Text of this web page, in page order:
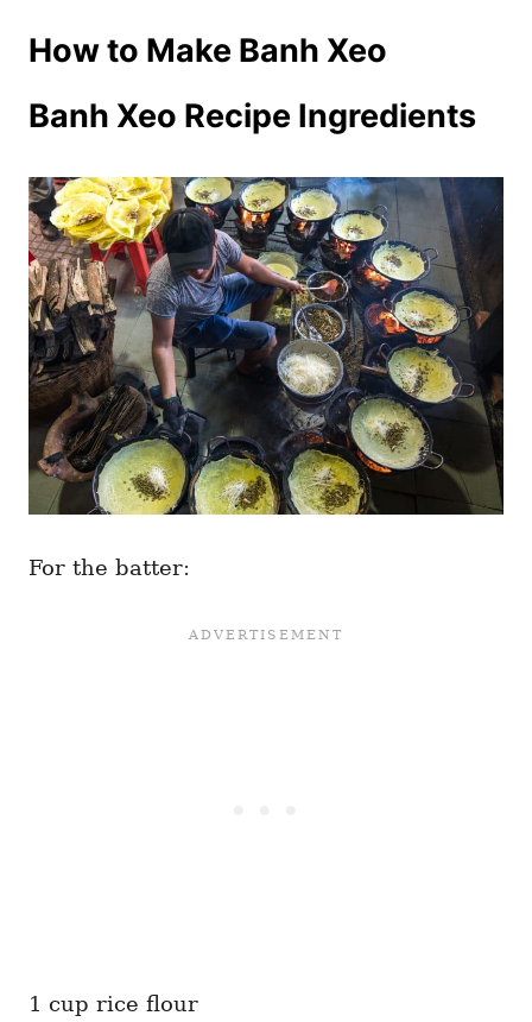
How to Make Banh Xeo
Banh Xeo Recipe Ingredients
For the batter:
1 cup rice flour